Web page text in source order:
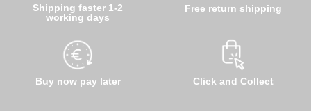
Shipping faster 1-2
working days
Buy now pay later
Free return shipping
Click and Collect